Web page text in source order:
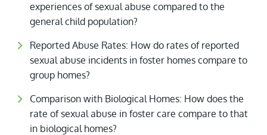
experiences of sexual abuse compared to the
general child population?
Reported Abuse Rates: How do rates of reported
sexual abuse incidents in foster homes compare to
group homes?
Comparison with Biological Homes: How does the
rate of sexual abuse in foster care compare to that
in biological homes?